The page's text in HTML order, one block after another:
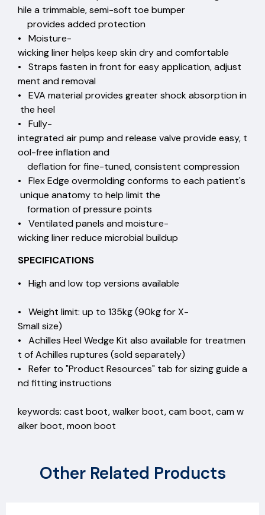
hile a trimmable, semi-soft toe bumper
provides added protection
• Moisture-
wicking liner helps keep skin dry and comfortable
• Straps fasten in front for easy application, adjust
ment and removal
• EVA material provides greater shock absorption in
the heel
• Fully-
integrated air pump and release valve provide easy, t
ool-free inflation and
deflation for fine-tuned, consistent compression
• Flex Edge overmolding conforms to each patient's
unique anatomy to help limit the
formation of pressure points
• Ventilated panels and moisture-
wicking liner reduce microbial buildup
SPECIFICATIONS
• High and low top versions available
• Weight limit: up to 135kg (90kg for X-
Small size)
• Achilles Heel Wedge Kit also available for treatmen
t of Achilles ruptures (sold separately)
• Refer to "Product Resources" tab for sizing guide a
nd fitting instructions
keywords: cast boot, walker boot, cam boot, cam w
alker boot, moon boot
Other Related Products